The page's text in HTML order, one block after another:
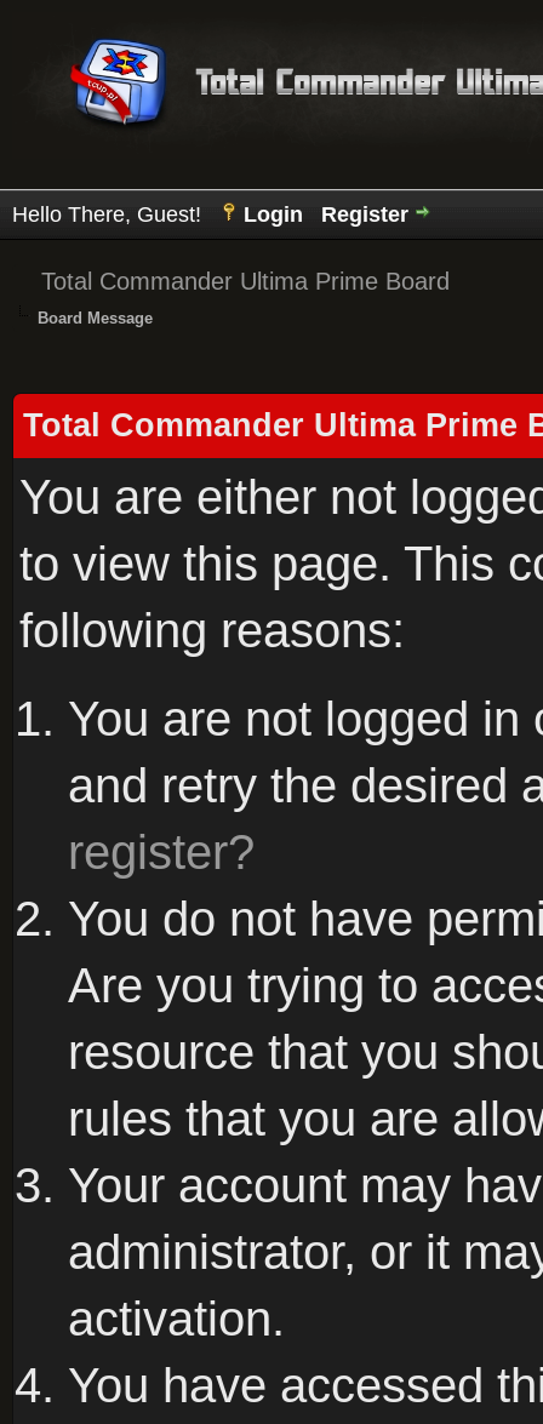
Hello There, Guest! Login Register
Total Commander Ultima Prime Board
Board Message
Total Commander Ultima Prime
You are either not
to view this page. This
following reasons:
You are not logged
and retry the desired
register?
You do not have
Are you trying to
resource that you
rules that you are
Your account may
administrator, or it
activation.
You have accessed